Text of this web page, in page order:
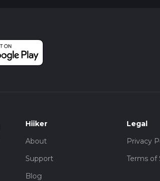
Hiiker
About
Support
Blog
Legal
Privacy
Terms of